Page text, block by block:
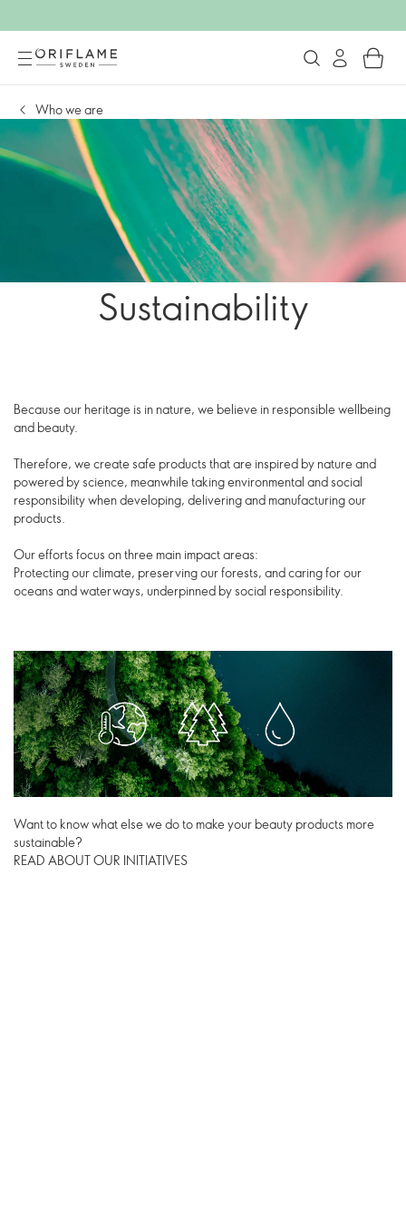
Who we are
Sustainability
Because our heritage is in nature, we believe in responsible wellbeing
and beauty.
Therefore, we create safe products that are inspired by nature and
powered by science, meanwhile taking environmental and social
responsibility when developing, delivering and manufacturing our
products.
Our efforts focus on three main impact areas:
Protecting our climate, preserving our forests, and caring for our
oceans and waterways, underpinned by social responsibility.
Want to know what else we do to make your beauty products more
sustainable?
READ ABOUT OUR INITIATIVES